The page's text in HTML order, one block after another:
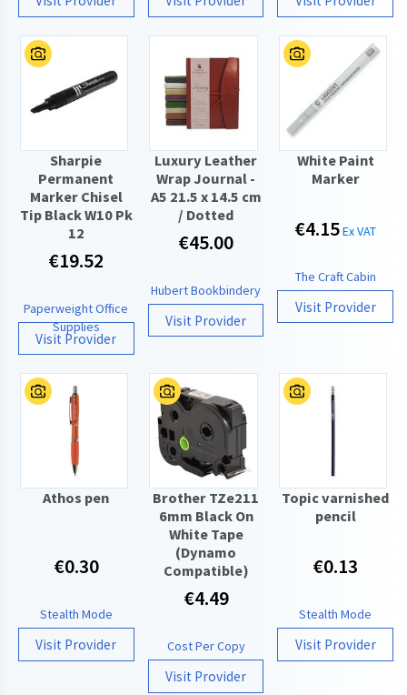
Sharpie
Permanent
Marker Chisel
Tip Black W10 Pk
12
€19.52
Paperweight Office
Supplies
Visit Provider
Luxury Leather
Wrap Journal -
A5 21.5 x 14.5 cm
/ Dotted
€45.00
Hubert Bookbindery
Visit Provider
White Paint
Marker
€4.15Ex VAT
The Craft Cabin
Visit Provider
Athos pen
€0.30
Stealth Mode
Visit Provider
Brother TZe211
6mm Black On
White Tape
(Dynamo
Compatible)
€4.49
Cost Per Copy
Visit Provider
Topic varnished
pencil
€0.13
Stealth Mode
Visit Provider